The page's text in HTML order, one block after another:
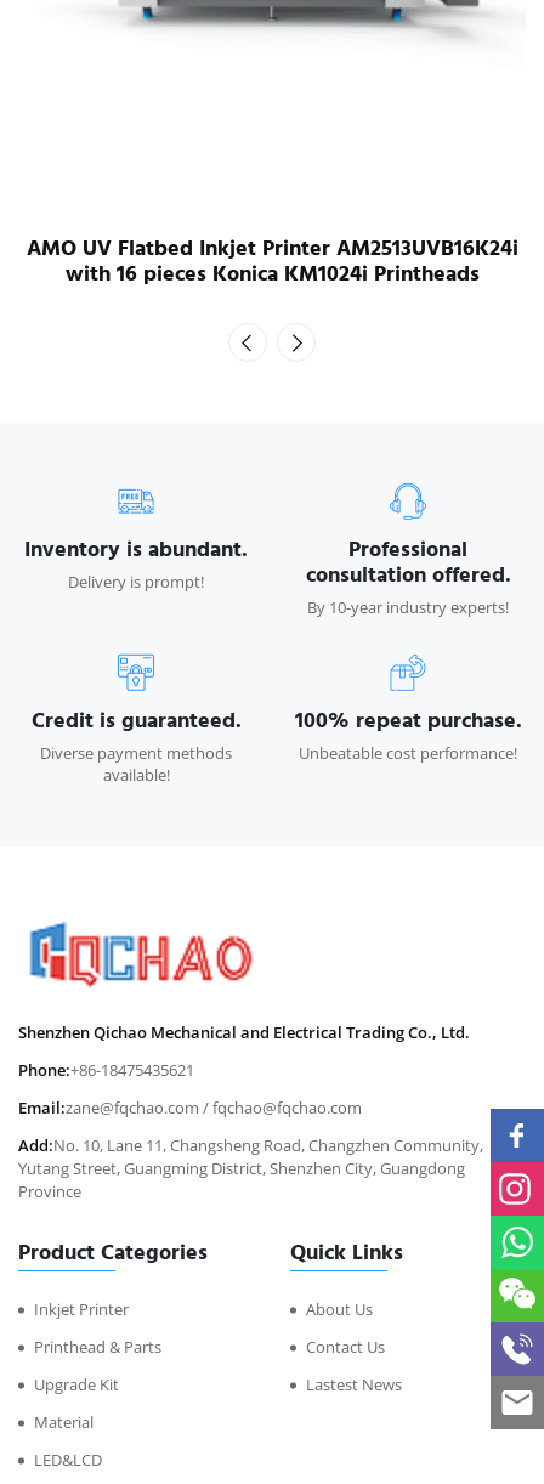
AMO UV Flatbed Inkjet Printer AM2513UVB16K24i
with 16 pieces Konica KM1024i Printheads
Inventory is abundant.
Delivery is prompt!
Professional
consultation offered.
By 10-year industry experts!
Credit is guaranteed.
Diverse payment methods
available!
100% repeat purchase.
Unbeatable cost performance!
Shenzhen Qichao Mechanical and Electrical Trading Co., Ltd.
Phone:+86-18475435621
Email:zane@fqchao.com /fqchao@fqchao.com
Add:No. 10, Lane 11, Changsheng Road, Changzhen Community,
Yutang Street, Guangming District, Shenzhen City, Guangdong
Province
Product Categories
Inkjet Printer
Printhead & Parts
Upgrade Kit
Material
LED&LCD
Quick Links
About Us
Contact Us
Lastest News